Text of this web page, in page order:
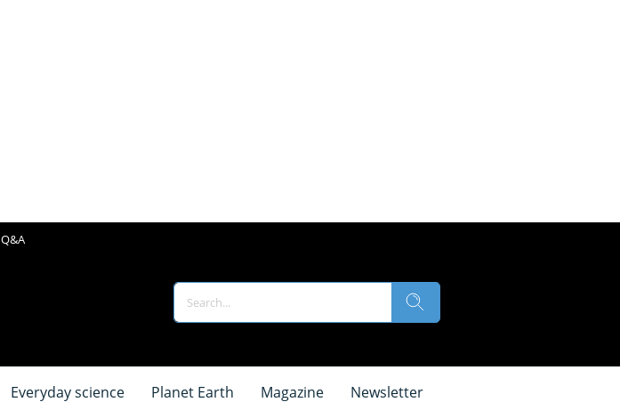
Q&A
Everyday science Planet Earth Magazine Newsletter